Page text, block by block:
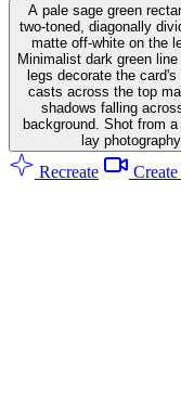
A pale sage green
two-toned, diagonally
matte off-white on the
Minimalist dark green
legs decorate the
casts across the top
shadows falling
background. Shot from
lay
Recreate